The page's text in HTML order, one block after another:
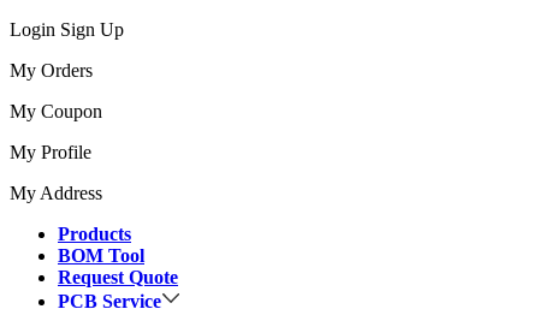
Login Sign Up
My Orders
My Coupon
My Profile
My Address
Products
BOM Tool
Request Quote
PCB Service